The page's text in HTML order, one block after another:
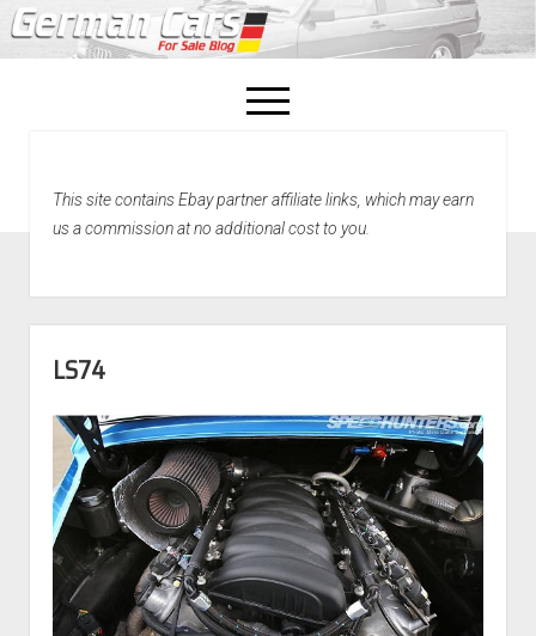
open
menu
Home
This site contains Ebay partner affiliate links, which may earn
us a commission at no additional cost to you.
LS74